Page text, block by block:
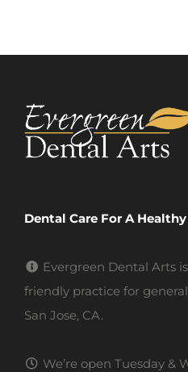
Dental Care For A
Evergreen Dental Arts
friendly practice for
San Jose, CA.
We’re open Tuesday &